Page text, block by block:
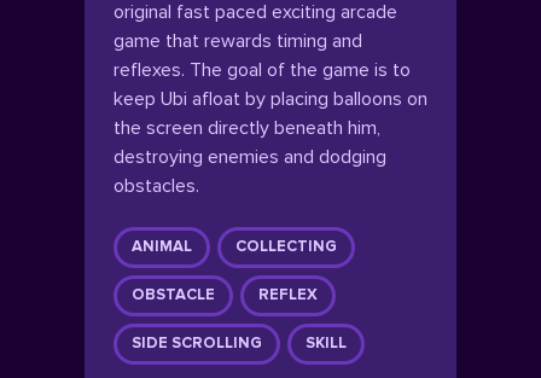
original fast paced exciting arcade
game that rewards timing and
reflexes. The goal of the game is to
keep Ubi afloat by placing balloons on
the screen directly beneath him,
destroying enemies and dodging
obstacles.
ANIMAL COLLECTING
OBSTACLE REFLEX
SIDE SCROLLING SKILL